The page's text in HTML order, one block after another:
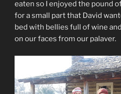
eaten so I enjoyed the pound
for a small part that David
bed with bellies full of wine
on our faces from our palaver.